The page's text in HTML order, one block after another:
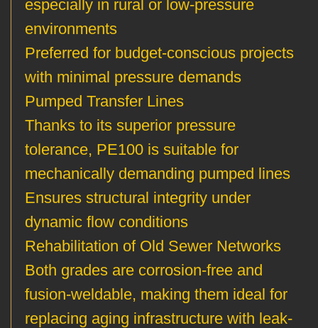
especially in rural or low-pressure
environments
Preferred for budget-conscious projects
with minimal pressure demands
Thanks to its superior pressure
tolerance, PE100 is suitable for
mechanically demanding pumped lines
Ensures structural integrity under
dynamic flow conditions
Both grades are corrosion-free and
fusion-weldable, making them ideal for
replacing aging infrastructure with leak-